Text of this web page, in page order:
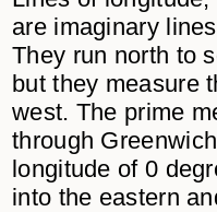
are imaginary
They run north to
but they measure
west. The prime
through
longitude of 0
into the eastern